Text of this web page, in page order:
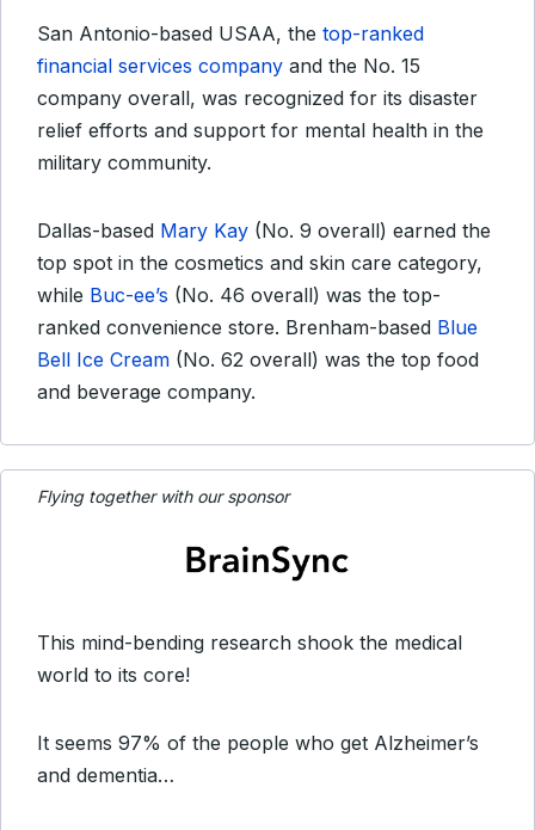
San Antonio-based USAA, the top-ranked
financial services company and the No. 15
company overall, was recognized for its disaster
relief efforts and support for mental health in the
military community.
Dallas-based Mary Kay (No. 9 overall) earned the
top spot in the cosmetics and skin care category,
while Buc-ee’s (No. 46 overall) was the top-
ranked convenience store. Brenham-based Blue
Bell Ice Cream (No. 62 overall) was the top food
and beverage company.
Flying together with our sponsor
This mind-bending research shook the medical
world to its core!
It seems 97% of the people who get Alzheimer’s
and dementia…